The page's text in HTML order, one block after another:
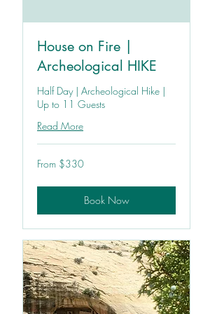
House on Fire |
Archeological HIKE
Half Day | Archeological Hike |
Up to 11 Guests
Read More
From
330
From $330
Book Now